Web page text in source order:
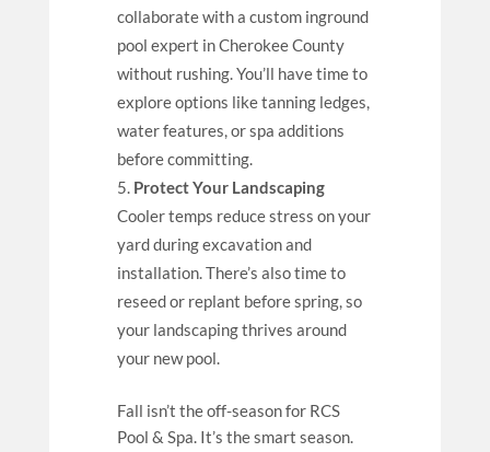
collaborate with a custom inground
pool expert in Cherokee County
without rushing. You’ll have time to
explore options like tanning ledges,
water features, or spa additions
before committing.
Protect Your Landscaping
Cooler temps reduce stress on your
yard during excavation and
installation. There’s also time to
reseed or replant before spring, so
your landscaping thrives around
your new pool.
Fall isn’t the off-season for RCS
Pool & Spa. It’s the smart season.